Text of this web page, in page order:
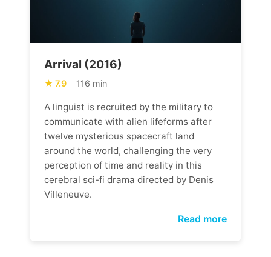
Arrival (2016)
7.9 116 min
A linguist is recruited by the military to
communicate with alien lifeforms after
twelve mysterious spacecraft land
around the world, challenging the very
perception of time and reality in this
cerebral sci-fi drama directed by Denis
Villeneuve.
Read more